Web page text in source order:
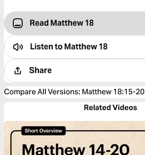
Read Matthew 18
Listen toMatthew 18
Share
Compare All Versions: Matthew 18:15-20
Related Videos